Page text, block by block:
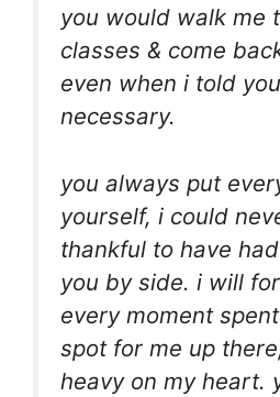
you would walk me
classes & come
even when i told
necessary.
you always put
yourself, i could
thankful to have
you by side. i will
every moment
spot for me up
heavy on my heart.